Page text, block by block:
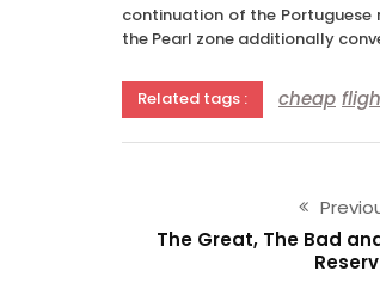
continuation of the Portuguese
the Pearl zone additionally
Related tags : cheap
The Great, The Bad